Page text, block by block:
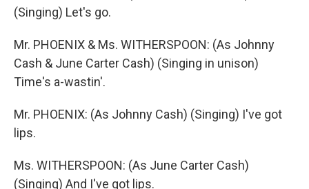
(Singing) Let's go.
Mr. PHOENIX & Ms. WITHERSPOON: (As Johnny
Cash & June Carter Cash) (Singing in unison)
Time's a-wastin'.
Mr. PHOENIX: (As Johnny Cash) (Singing) I've got
lips.
Ms. WITHERSPOON: (As June Carter Cash)
(Singing) And I've got lips.